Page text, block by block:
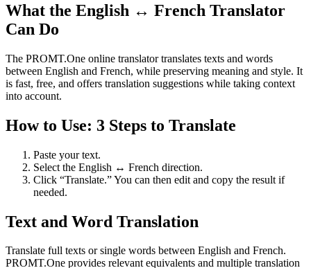
What the English ↔ French Translator
Can Do
The PROMT.One online translator translates texts and words
between English and French, while preserving meaning and style. It
is fast, free, and offers translation suggestions while taking context
into account.
How to Use: 3 Steps to Translate
Paste your text.
Select the English ↔ French direction.
Click “Translate.” You can then edit and copy the result if
needed.
Text and Word Translation
Translate full texts or single words between English and French.
PROMT.One provides relevant equivalents and multiple translation